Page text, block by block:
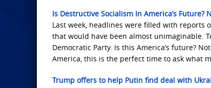
Is Destructive Socialism In America’s Future?
Last week, headlines were filled with reports
that would have been almost unimaginable.
Democratic Party. Is this America’s future?
America, this is the perfect time to ask what
Trump offers to help Putin find deal with